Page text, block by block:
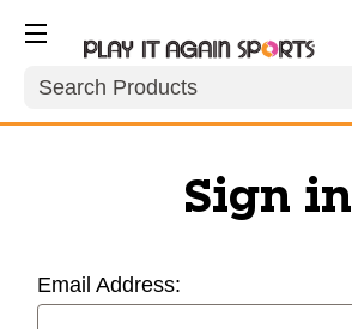
Search
Sign in
Email Address: